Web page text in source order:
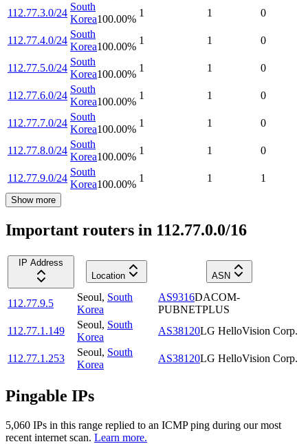
112.77.3.0/24
South
Korea100.00%
1 1 0
112.77.4.0/24
South
Korea100.00%
1 1 0
112.77.5.0/24
South
Korea100.00%
1 1 0
112.77.6.0/24
South
Korea100.00%
1 1 0
112.77.7.0/24
South
Korea100.00%
1 1 0
112.77.8.0/24
South
Korea100.00%
1 1 0
112.77.9.0/24
South
Korea100.00%
1 1 1
Show more
Important routers in 112.77.0.0/16
IP Address
Location
ASN
112.77.9.5
Seoul, South
Korea
AS9316DACOM-
PUBNETPLUS
112.77.1.149
Seoul, South
Korea
AS38120LG HelloVision Corp.
112.77.1.253
Seoul, South
Korea
AS38120LG HelloVision Corp.
Pingable IPs
5,060 IPs in this range replied to an ICMP ping during our most
recent internet scan. Learn more.